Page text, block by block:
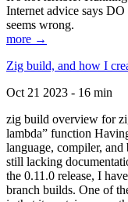
Internet advice says
seems wrong.
more →
Zig build, and how I
Oct 21 2023 - 16 min
zig build overview for
lambda” function
language, compiler,
still lacking
the 0.11.0 release, I
branch builds. One of